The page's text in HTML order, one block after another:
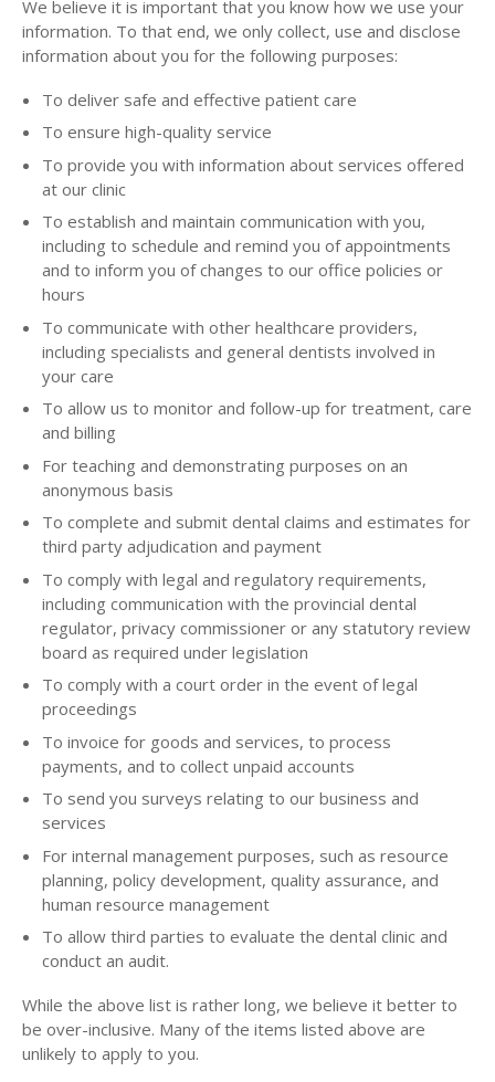
We believe it is important that you know how we use your
information. To that end, we only collect, use and disclose
information about you for the following purposes:
To deliver safe and effective patient care
To ensure high-quality service
To provide you with information about services offered
at our clinic
To establish and maintain communication with you,
including to schedule and remind you of appointments
and to inform you of changes to our office policies or
hours
To communicate with other healthcare providers,
including specialists and general dentists involved in
your care
To allow us to monitor and follow-up for treatment, care
and billing
For teaching and demonstrating purposes on an
anonymous basis
To complete and submit dental claims and estimates for
third party adjudication and payment
To comply with legal and regulatory requirements,
including communication with the provincial dental
regulator, privacy commissioner or any statutory review
board as required under legislation
To comply with a court order in the event of legal
proceedings
To invoice for goods and services, to process
payments, and to collect unpaid accounts
To send you surveys relating to our business and
services
For internal management purposes, such as resource
planning, policy development, quality assurance, and
human resource management
To allow third parties to evaluate the dental clinic and
conduct an audit.
While the above list is rather long, we believe it better to
be over-inclusive. Many of the items listed above are
unlikely to apply to you.